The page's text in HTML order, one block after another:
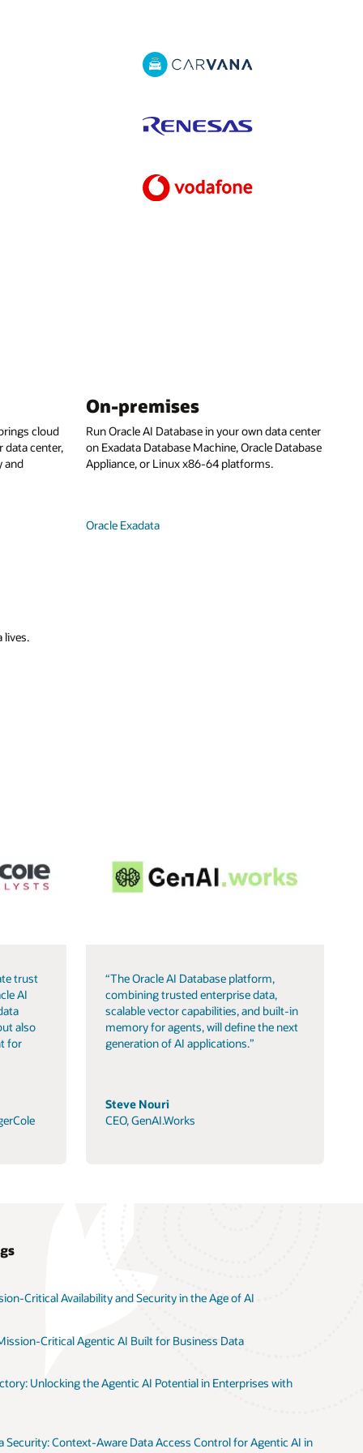
cloud
center,
and
On-premises
Run Oracle AI Database in your own data center
on Exadata Database Machine, Oracle Database
Appliance, or Linux x86-64 platforms.
Oracle Exadata
lives.
trust
AI
also
for
“The Oracle AI Database platform,
combining trusted enterprise data,
scalable vector capabilities, and built-in
memory for agents, will define the next
generation of AI applications.”
Steve Nouri
CEO, GenAI.Works
Critical Availability and Security in the Age of AI
Critical Agentic AI Built for Business Data
Unlocking the Agentic AI Potential in Enterprises with
Security: Context-Aware Data Access Control for Agentic AI in